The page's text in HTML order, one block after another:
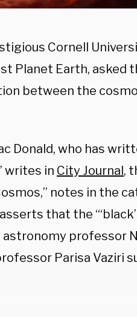
Cornell
Planet Earth, asked
between the
Donald, who has
writes in City Journal,
notes in the
that the
astronomy professor
Parisa Vaziri